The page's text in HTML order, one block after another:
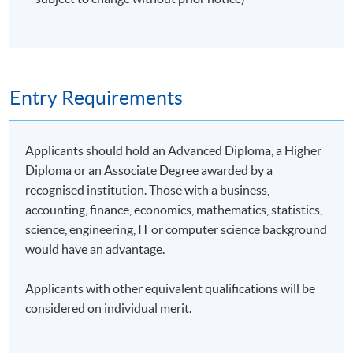
Entry Requirements
Applicants should hold an Advanced Diploma, a Higher
Diploma or an Associate Degree awarded by a
recognised institution. Those with a business,
accounting, finance, economics, mathematics, statistics,
science, engineering, IT or computer science background
would have an advantage.
Applicants with other equivalent qualifications will be
considered on individual merit.